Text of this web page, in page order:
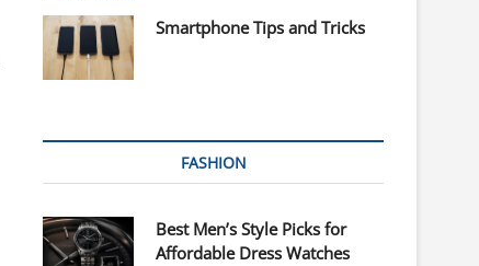
Smartphone Tips and Tricks
FASHION
Best Men’s Style Picks for
Affordable Dress Watches